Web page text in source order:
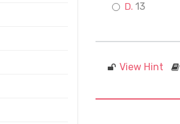
13
View Hint